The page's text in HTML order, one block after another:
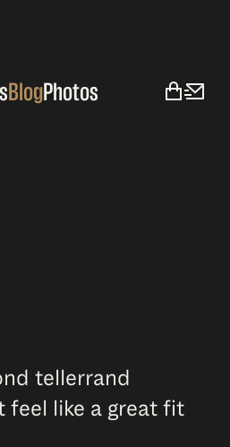
BlogPhotos
tellerrand
like a great fit